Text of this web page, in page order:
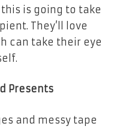
is going to take
They’ll love
can take their eye
Presents
and messy tape